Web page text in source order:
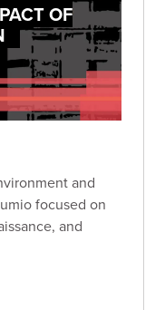
OF
and
focused on
and